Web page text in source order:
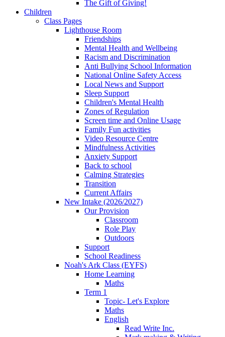
The Gift of Giving!
Children
Class Pages
Lighthouse Room
Friendships
Mental Health and Wellbeing
Racism and Discrimination
Anti Bullying School Information
National Online Safety Access
Local News and Support
Sleep Support
Children's Mental Health
Zones of Regulation
Screen time and Online Usage
Family Fun activities
Video Resource Centre
Mindfulness Activities
Anxiety Support
Back to school
Calming Strategies
Transition
Current Affairs
New Intake (2026/2027)
Our Provision
Classroom
Role Play
Outdoors
Support
School Readiness
Noah's Ark Class (EYFS)
Home Learning
Maths
Term 1
Topic- Let's Explore
Maths
English
Read Write Inc.